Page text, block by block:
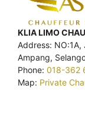
KLIA LIMO
Address:
Ampang,
Phone: 018-362
Map: Private